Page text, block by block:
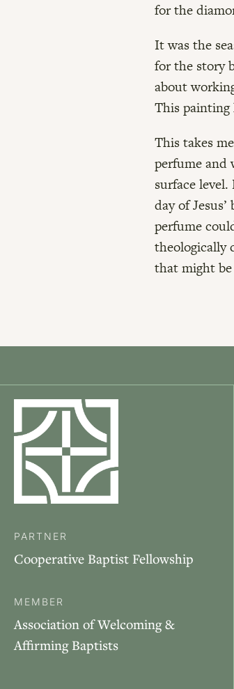
for the
It was the
for the story
about
This painting
This takes
perfume and
surface
day of
perfume
theologically
that might
PARTNER
Cooperative Baptist Fellowship
MEMBER
Association of Welcoming &
Affirming Baptists